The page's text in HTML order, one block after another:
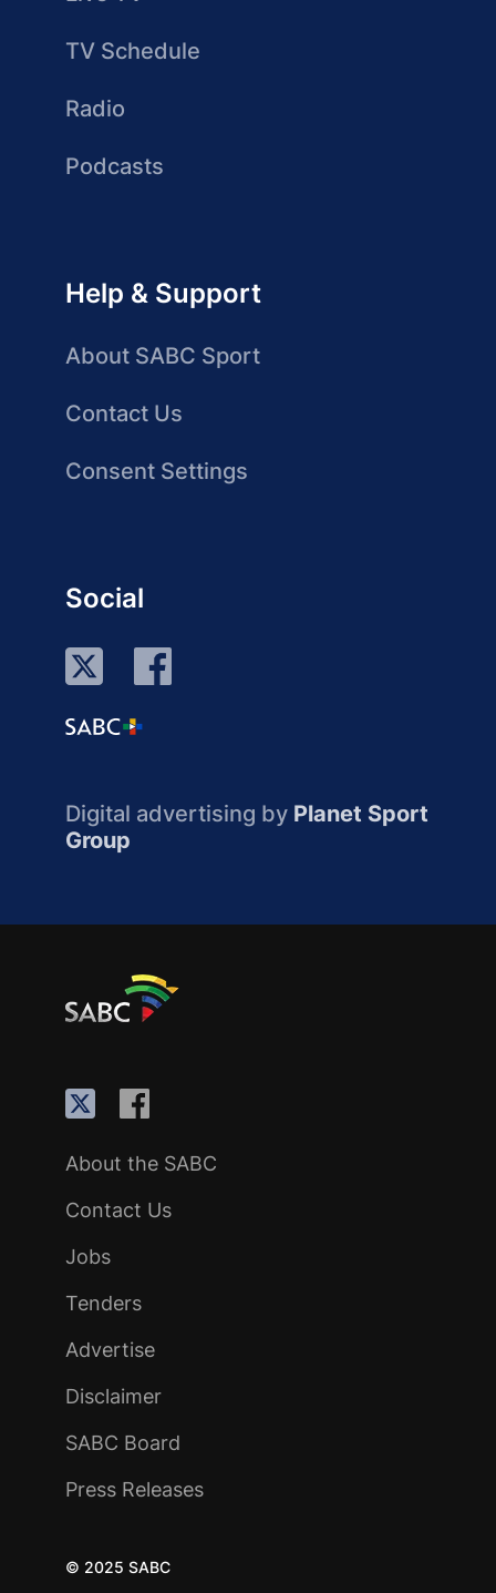
TV Schedule
Radio
Podcasts
Help & Support
About SABC Sport
Contact Us
Consent Settings
Social
Digital advertising by Planet Sport
Group
About the SABC
Contact Us
Jobs
Tenders
Advertise
Disclaimer
SABC Board
Press Releases
© 2025 SABC